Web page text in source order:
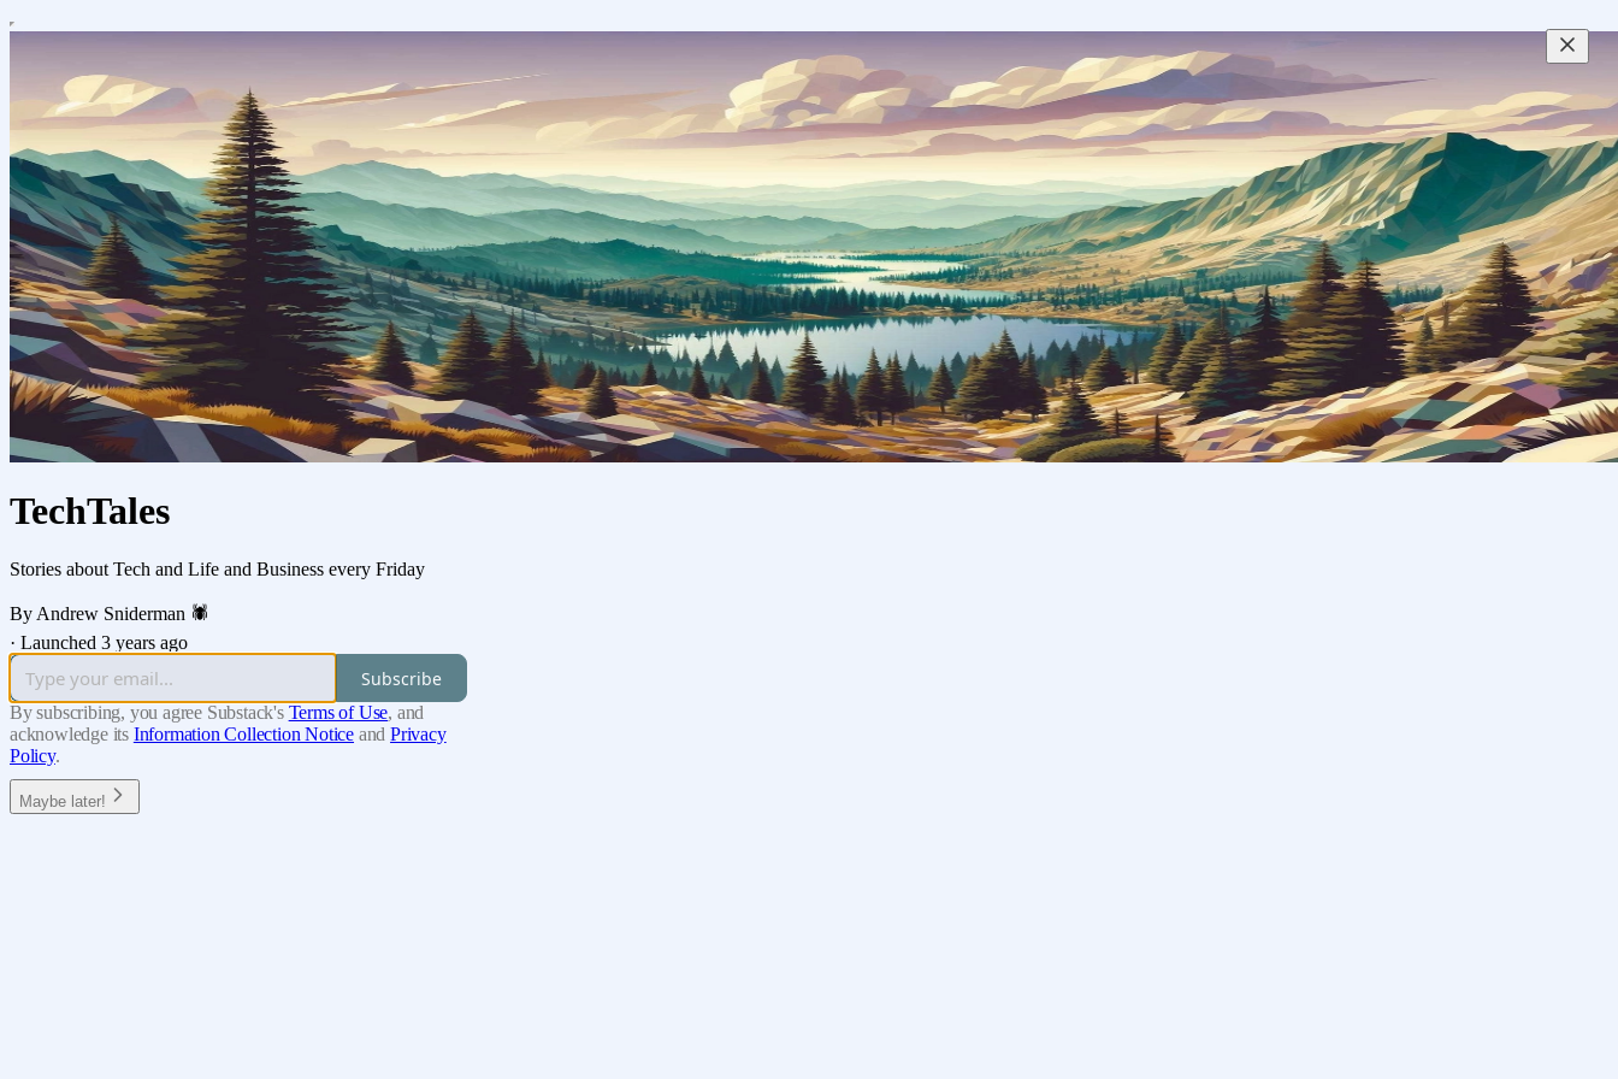
TechTales
Stories about Tech and Life and Business every Friday
By Andrew Sniderman 🕷️
· Launched 3 years ago
Subscribe
By subscribing, you agree Substack's Terms of Use, and
acknowledge its Information Collection Notice and Privacy
Policy.
Maybe later!